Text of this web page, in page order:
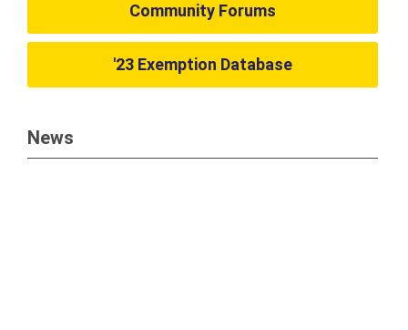
Community Forums
'23 Exemption Database
News